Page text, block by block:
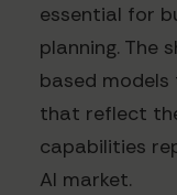
essential for
planning. The
based
that reflect
capabilities
AI market.